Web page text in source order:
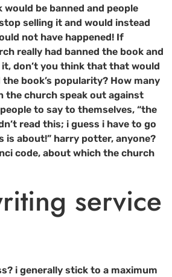
would be banned and people
selling it and would instead
not have happened! If
really had banned the book and
don’t you think that that would
book’s popularity? How many
the church speak out against
to say to themselves, “the
read this; i guess i have to go
is about!” harry potter, anyone?
code, about which the church
service
i generally stick to a maximum